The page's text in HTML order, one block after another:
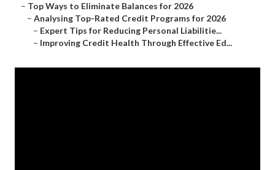
– Top Ways to Eliminate Balances for 2026
– Analysing Top-Rated Credit Programs for 2026
– Expert Tips for Reducing Personal Liabilitie...
– Improving Credit Health Through Effective Ed...